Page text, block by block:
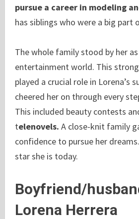
pursue a career in modeling
has siblings who were a big part
The whole family stood by her
entertainment world. This
played a crucial role in Lorena’s
cheered her on through every
This included beauty contests
telenovels. A close-knit family
confidence to pursue her
star she is today.
Boyfriend/
Lorena Herrera